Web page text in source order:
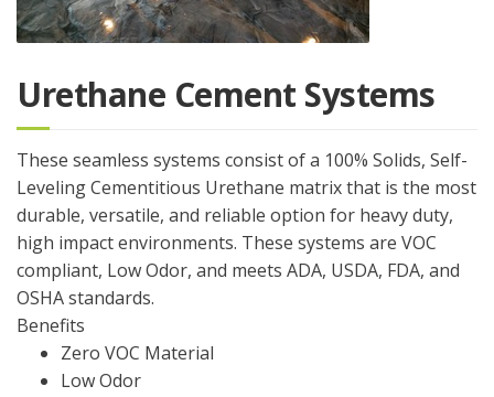
Urethane Cement Systems
These seamless systems consist of a 100% Solids, Self-
Leveling Cementitious Urethane matrix that is the most
durable, versatile, and reliable option for heavy duty,
high impact environments. These systems are VOC
compliant, Low Odor, and meets ADA, USDA, FDA, and
OSHA standards.
Benefits
Zero VOC Material
Low Odor